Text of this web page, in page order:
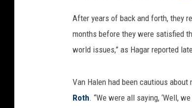
After years of back and forth, they
months before they were satisfied
world issues,” as Hagar reported
Van Halen had been cautious about
Roth. “We were all saying, ‘Well,